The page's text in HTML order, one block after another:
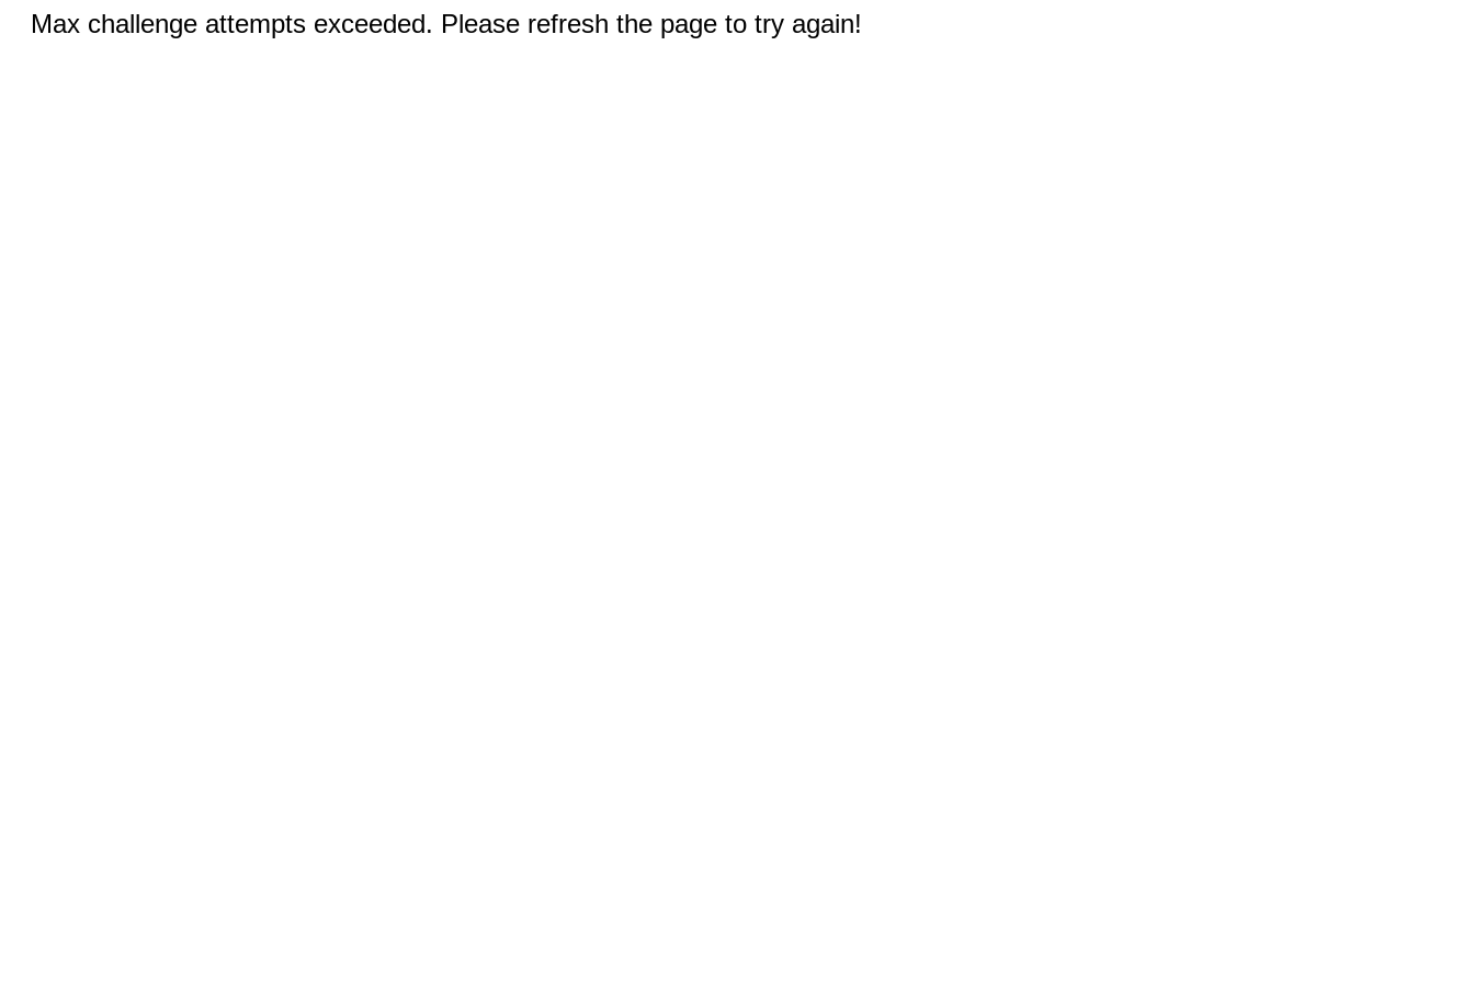
Max challenge attempts exceeded. Please refresh the page to try again!